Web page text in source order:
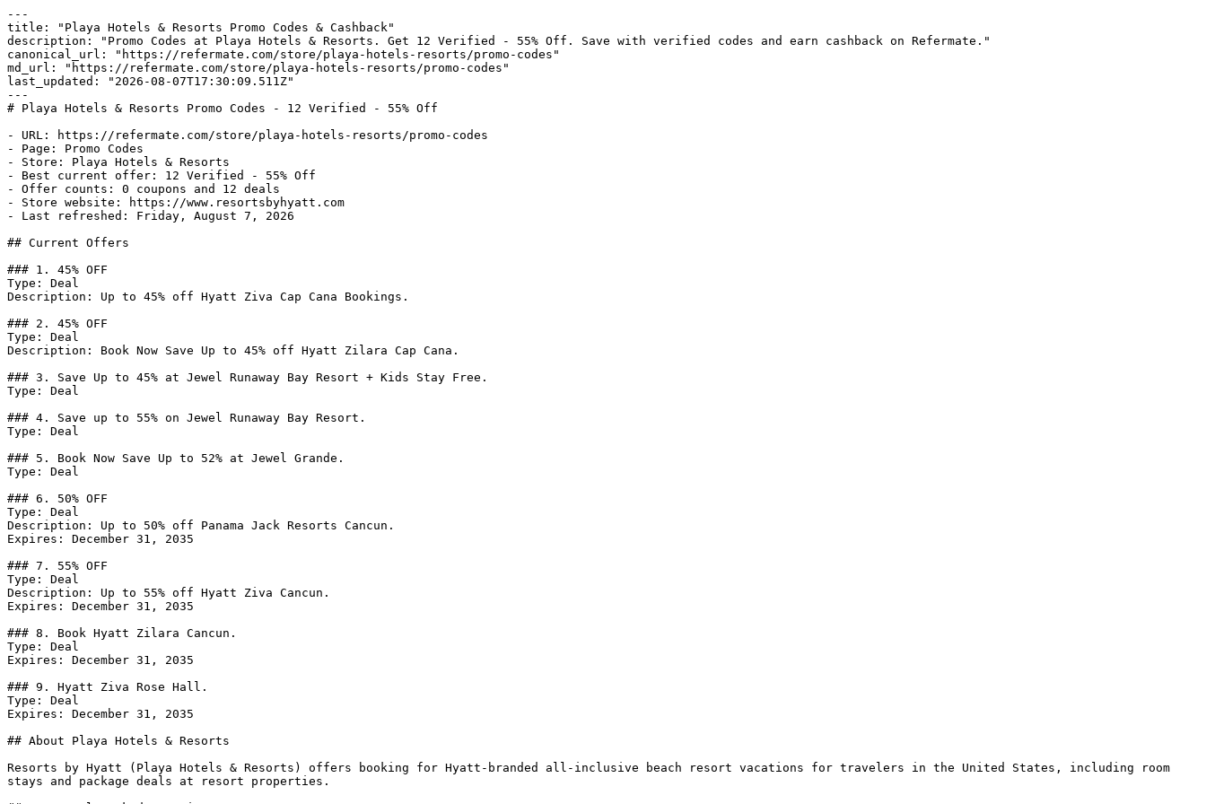
---
title: "Playa Hotels & Resorts Promo Codes & Cashback"
description: "Promo Codes at Playa Hotels & Resorts. Get 12 Verified - 55% Off. Save with verified codes and earn cashback on Refermate."
canonical_url: "https://refermate.com/store/playa-hotels-resorts/promo-codes"
md_url: "https://refermate.com/store/playa-hotels-resorts/promo-codes"
last_updated: "2026-08-07T17:30:09.511Z"
---
# Playa Hotels & Resorts Promo Codes - 12 Verified - 55% Off
- URL: https://refermate.com/store/playa-hotels-resorts/promo-codes
- Page: Promo Codes
- Store: Playa Hotels & Resorts
- Best current offer: 12 Verified - 55% Off
- Offer counts: 0 coupons and 12 deals
- Store website: https://www.resortsbyhyatt.com
- Last refreshed: Friday, August 7, 2026
## Current Offers
### 1. 45% OFF
Type: Deal
Description: Up to 45% off Hyatt Ziva Cap Cana Bookings.
### 2. 45% OFF
Type: Deal
Description: Book Now Save Up to 45% off Hyatt Zilara Cap Cana.
### 3. Save Up to 45% at Jewel Runaway Bay Resort + Kids Stay Free.
Type: Deal
### 4. Save up to 55% on Jewel Runaway Bay Resort.
Type: Deal
### 5. Book Now Save Up to 52% at Jewel Grande.
Type: Deal
### 6. 50% OFF
Type: Deal
Description: Up to 50% off Panama Jack Resorts Cancun.
Expires: December 31, 2035
### 7. 55% OFF
Type: Deal
Description: Up to 55% off Hyatt Ziva Cancun.
Expires: December 31, 2035
### 8. Book Hyatt Zilara Cancun.
Type: Deal
Expires: December 31, 2035
### 9. Hyatt Ziva Rose Hall.
Type: Deal
Expires: December 31, 2035
## About Playa Hotels & Resorts
Resorts by Hyatt (Playa Hotels & Resorts) offers booking for Hyatt-branded all-inclusive beach resort vacations for travelers in the United States, including room
stays and package deals at resort properties.